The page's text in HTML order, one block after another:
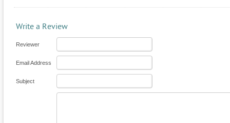
Write a Review
Reviewer
Email Address
Subject